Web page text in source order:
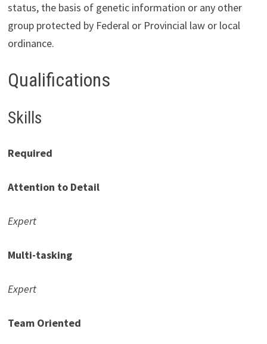
status, the basis of genetic information or any other
group protected by Federal or Provincial law or local
ordinance.
Qualifications
Skills
Required
Attention to Detail
Expert
Multi-tasking
Expert
Team Oriented